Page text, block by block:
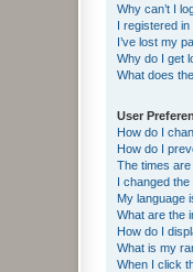
Why can’t I
I registered
I’ve lost my
Why do I get
What does
User
How do I
How do I
The times
I changed
My language
What are the
How do I
What is my
When I click